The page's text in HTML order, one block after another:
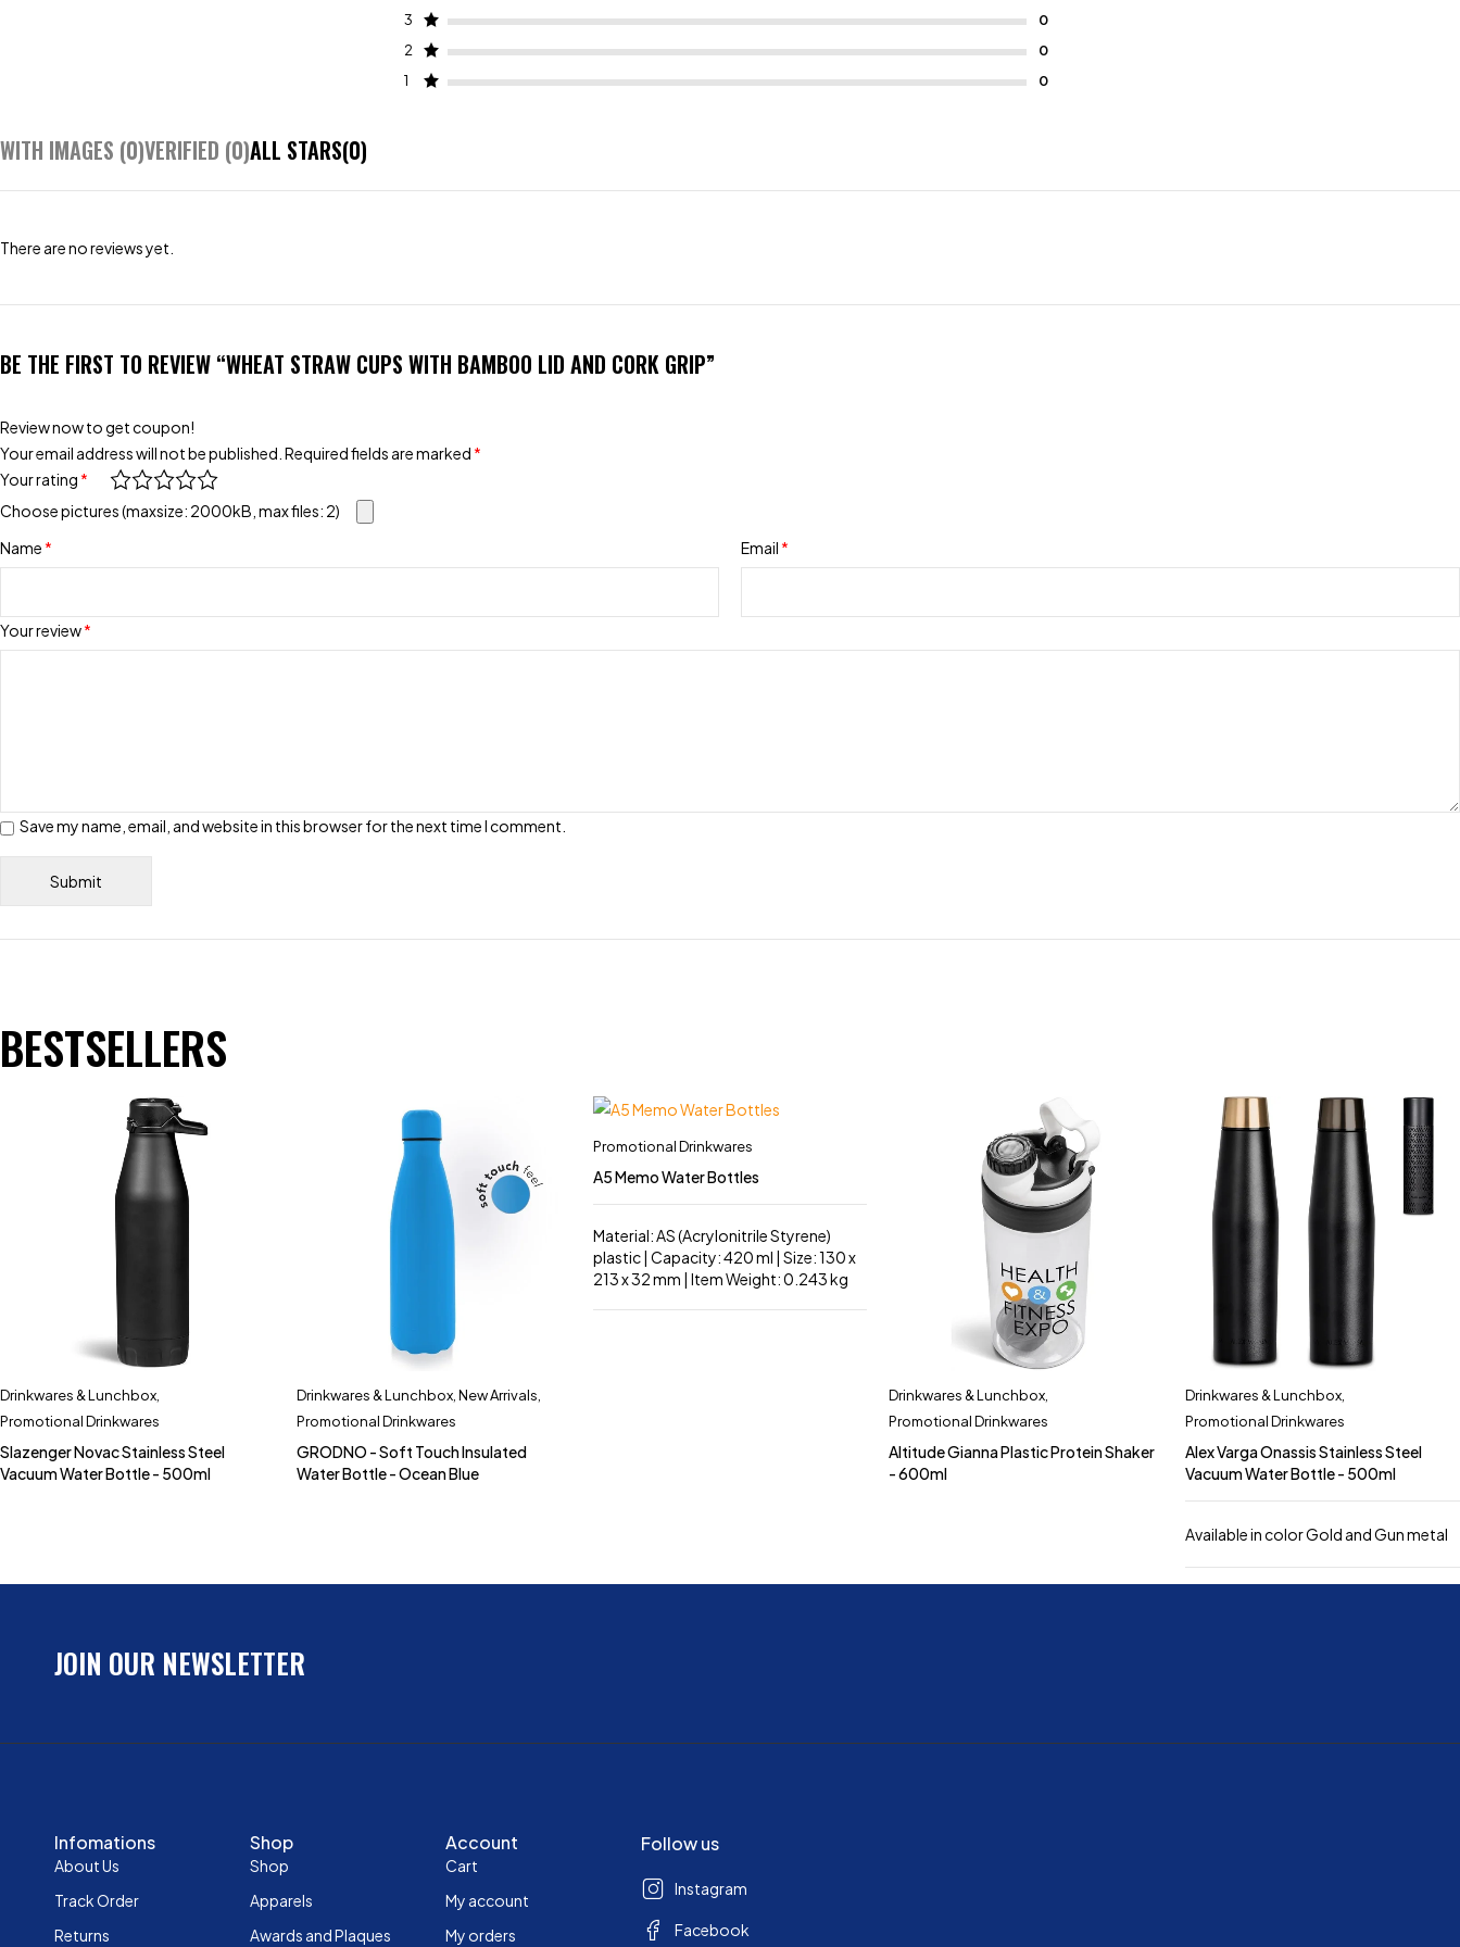
3
2
1
WITH IMAGES (0)VERIFIED (0)ALL STARS(0)
There are no reviews yet.
BE THE FIRST TO REVIEW “WHEAT STRAW CUPS WITH BAMBOO LID AND CORK GRIP”
Review now to get coupon!
Your email address will not be published. Required fields are marked *
Your rating *
Your review*
Choose pictures (maxsize: 2000kB, max files: 2)
Name * Email *
Save my name, email, and website in this browser for the next time I comment.
BESTSELLERS
Drinkwares & Lunchbox,
Promotional Drinkwares
Slazenger Novac Stainless Steel
Vacuum Water Bottle - 500ml
Drinkwares & Lunchbox, New Arrivals
Promotional Drinkwares
GRODNO - Soft Touch Insulated
Water Bottle - Ocean Blue
Promotional Drinkwares
A5 Memo Water Bottles
Material: AS (Acrylonitrile Styrene)
plastic | Capacity: 420 ml | Size: 130 x
213 x 32 mm | Item Weight: 0.243 kg
Drinkwares & Lunchbox
Promotional Drinkwares
Altitude Gianna Plastic Protein Shaker
- 600ml
Drinkwares & Lunchbox
Promotional Drinkwares
Alex Varga Onassis Stainless Steel
Vacuum Water Bottle - 500ml
Available in color Gold and Gun metal
JOIN OUR NEWSLETTER
Infomations
About Us
Track Order
Returns
Shop
Shop
Apparels
Awards and Plaques
Account
Cart
My account
My orders
Follow us
Instagram
Facebook